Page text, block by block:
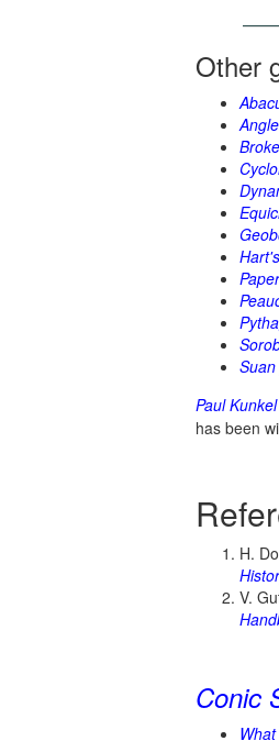
Other
Paul Kunkel
has been
H.
V.
Conic